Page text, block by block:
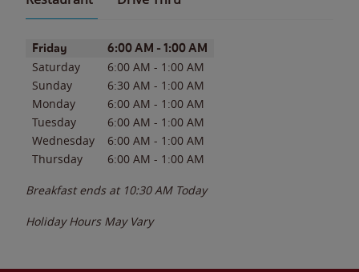
Day of the WeekHours
Friday 6:00 AM - 1:00 AM
Saturday 6:00 AM - 1:00 AM
Sunday
6:30 AM - 1:00 AM
Monday
6:00 AM - 1:00 AM
Tuesday
6:00 AM - 1:00 AM
Wednesday
6:00 AM - 1:00 AM
Thursday
6:00 AM - 1:00 AM
Breakfast ends at 10:30 AM Today
Holiday Hours May Vary